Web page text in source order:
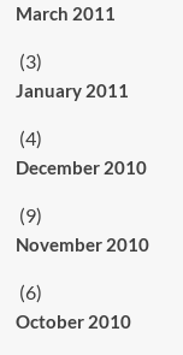
March 2011
(3)
January 2011
(4)
December 2010
(9)
November 2010
(6)
October 2010